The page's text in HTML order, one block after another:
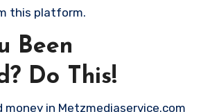
this platform.
Been
Do This!
money in Metzmediaservice.com